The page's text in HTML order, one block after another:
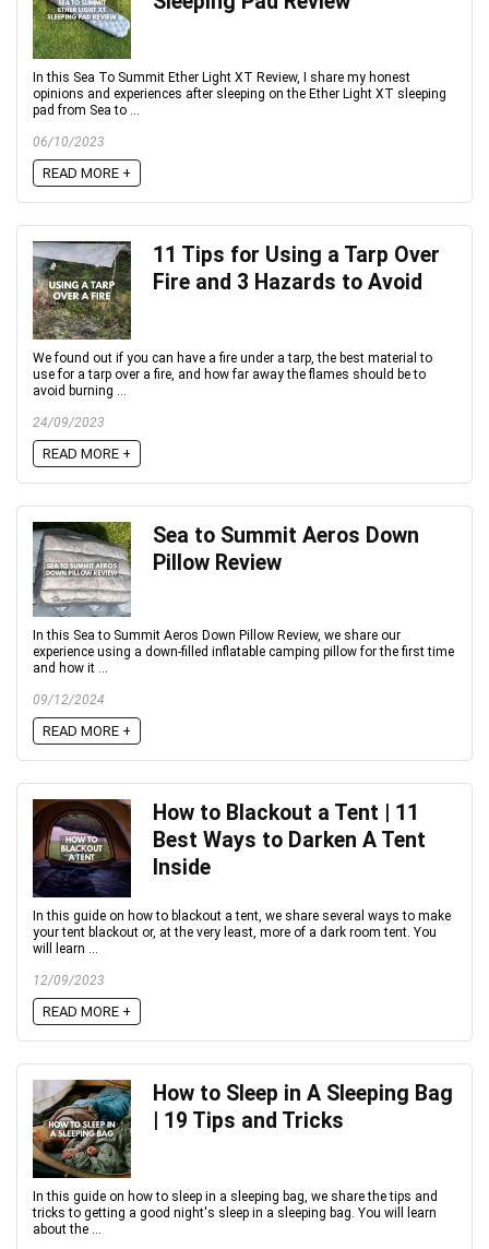
In this Sea To Summit Ether Light XT Review, I share my honest
opinions and experiences after sleeping on the Ether Light XT sleeping
pad from Sea to ...
06/10/2023
READ MORE +
11 Tips for Using a Tarp Over
Fire and 3 Hazards to Avoid
We found out if you can have a fire under a tarp, the best material to
use for a tarp over a fire, and how far away the flames should be to
avoid burning ...
24/09/2023
READ MORE +
Sea to Summit Aeros Down
Pillow Review
In this Sea to Summit Aeros Down Pillow Review, we share our
experience using a down-filled inflatable camping pillow for the first time
and how it ...
09/12/2024
READ MORE +
How to Blackout a Tent | 11
Best Ways to Darken A Tent
Inside
In this guide on how to blackout a tent, we share several ways to make
your tent blackout or, at the very least, more of a dark room tent. You
will learn ...
12/09/2023
READ MORE +
How to Sleep in A Sleeping Bag
| 19 Tips and Tricks
In this guide on how to sleep in a sleeping bag, we share the tips and
tricks to getting a good night's sleep in a sleeping bag. You will learn
about the ...